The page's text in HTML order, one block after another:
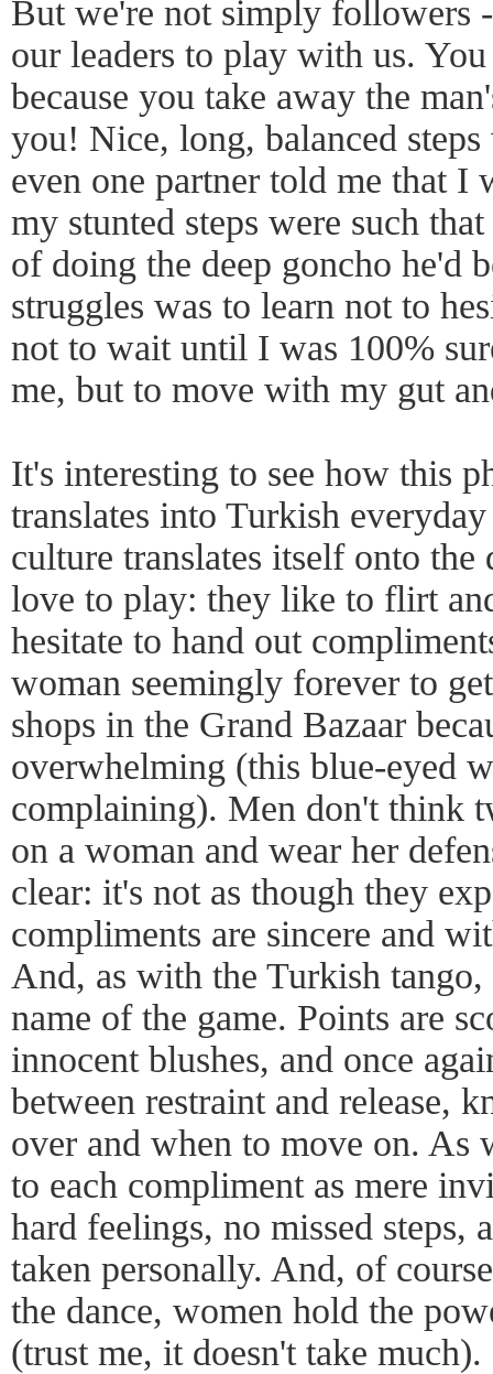
But we're not simply followers
our leaders to play with us.
because you take away the
you! Nice, long, balanced steps
even one partner told me that I
my stunted steps were such
of doing the deep goncho he'd
struggles was to learn not to
not to wait until I was 100%
me, but to move with my gut
It's interesting to see how this
translates into Turkish
culture translates itself onto
love to play: they like to flirt
hesitate to hand out
woman seemingly forever to
shops in the Grand Bazaar
overwhelming (this blue-eyed
complaining). Men don't think
on a woman and wear her
clear: it's not as though they
compliments are sincere and
And, as with the Turkish
name of the game. Points are
innocent blushes, and once
between restraint and release,
over and when to move on. As
to each compliment as mere
hard feelings, no missed steps,
taken personally. And, of
the dance, women hold the
(trust me, it doesn't take much).